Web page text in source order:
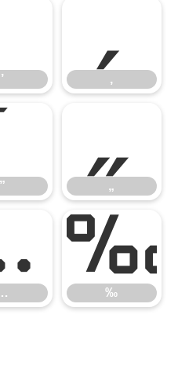
’
‚
‚
”
„
„
‰